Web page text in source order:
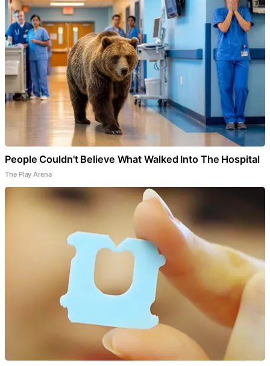
People Couldn't Believe What Walked Into The Hospital
The Play Arena